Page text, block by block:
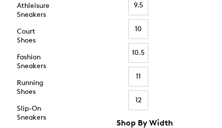
Athleisure
Sneakers
Court
Shoes
Fashion
Sneakers
Running
Shoes
Slip-On
Sneakers
9.5
10
10.5
11
12
Shop By Width